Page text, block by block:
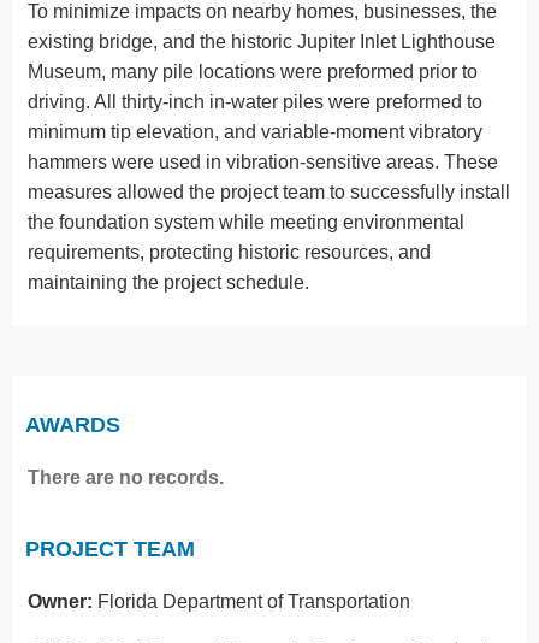
To minimize impacts on nearby homes, businesses, the
existing bridge, and the historic Jupiter Inlet Lighthouse
Museum, many pile locations were preformed prior to
driving. All thirty-inch in-water piles were preformed to
minimum tip elevation, and variable-moment vibratory
hammers were used in vibration-sensitive areas. These
measures allowed the project team to successfully install
the foundation system while meeting environmental
requirements, protecting historic resources, and
maintaining the project schedule.
AWARDS
There are no records.
PROJECT TEAM
Owner: Florida Department of Transportation